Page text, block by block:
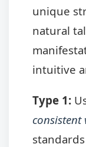
unique
natural
intuitive
Type 1: